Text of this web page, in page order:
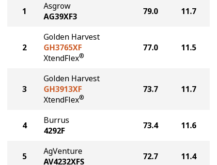
1
Asgrow
AG39XF3
79.0 11.7
2
Golden Harvest
GH3765XF
XtendFlex®
77.0 11.5
3
Golden Harvest
GH3913XF
XtendFlex®
73.7 11.7
4
Burrus
4292F
73.4 11.6
5
AgVenture
AV4232XFS
72.7 11.4